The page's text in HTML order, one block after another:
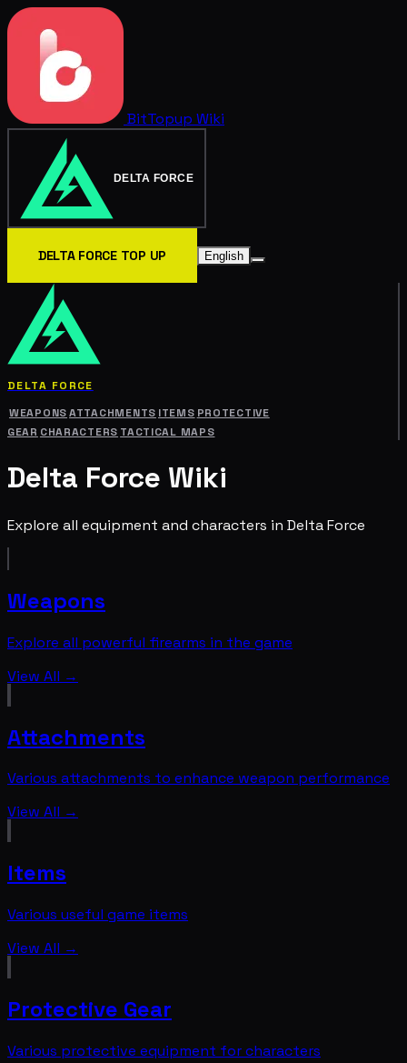
BitTopup Wiki
DELTA FORCE
DELTA FORCE TOP UP English
DELTA FORCE
WEAPONSATTACHMENTS ITEMS PROTECTIVE
GEAR CHARACTERS TACTICAL MAPS
Delta Force Wiki
Explore all equipment and characters in Delta Force
Weapons
Explore all powerful firearms in the game
View All →
Attachments
Various attachments to enhance weapon performance
View All →
Items
Various useful game items
View All →
Protective Gear
Various protective equipment for characters